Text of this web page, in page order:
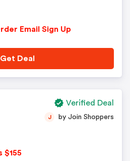
Email Sign Up
Get Deal
$155
J by Join Shoppers
Verified Deal